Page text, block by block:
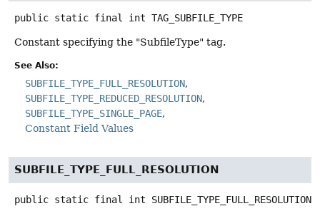
public static final int TAG_SUBFILE_TYPE
Constant specifying the "SubfileType" tag.
See Also:
SUBFILE_TYPE_FULL_RESOLUTION
SUBFILE_TYPE_REDUCED_RESOLUTION
SUBFILE_TYPE_SINGLE_PAGE
Constant Field Values
SUBFILE_TYPE_FULL_RESOLUTION
public static final int SUBFILE_TYPE_FULL_RESOLUTION